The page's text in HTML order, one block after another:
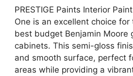
PRESTIGE Paints Interior
One is an excellent choice
best budget Benjamin Moore
cabinets. This semi-gloss
and smooth surface, perfect
areas while providing a